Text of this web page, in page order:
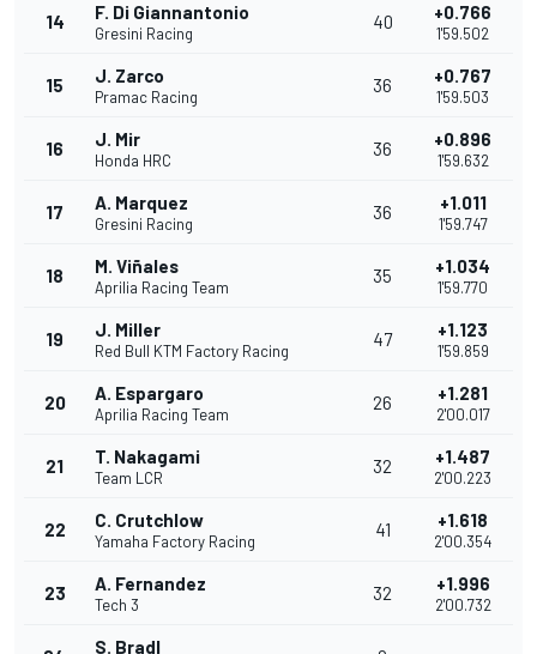
14 F. Di Giannantonio
Gresini Racing
40 +0.766
1'59.502
15 J. Zarco
Pramac Racing
36 +0.767
1'59.503
16 J. Mir
Honda HRC
36 +0.896
1'59.632
17 A. Marquez
Gresini Racing
36 +1.011
1'59.747
18 M. Viñales
Aprilia Racing Team
35 +1.034
1'59.770
19 J. Miller
Red Bull KTM Factory Racing
47 +1.123
1'59.859
20 A. Espargaro
Aprilia Racing Team
26 +1.281
2'00.017
21 T. Nakagami
Team LCR
32 +1.487
2'00.223
22 C. Crutchlow
Yamaha Factory Racing
41 +1.618
2'00.354
23 A. Fernandez
Tech 3
32 +1.996
2'00.732
S. Bradl